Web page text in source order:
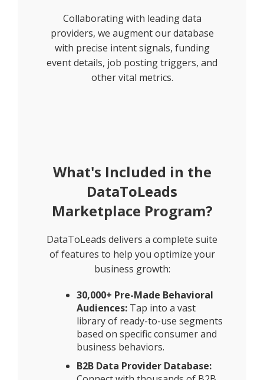
Collaborating with leading data
providers, we augment our database
with precise intent signals, funding
event details, job posting triggers, and
other vital metrics.
What's Included in the
DataToLeads
Marketplace Program?
DataToLeads delivers a complete suite
of features to help you optimize your
business growth:
30,000+ Pre-Made Behavioral
Audiences: Tap into a vast
library of ready-to-use segments
based on specific consumer and
business behaviors.
B2B Data Provider Database: